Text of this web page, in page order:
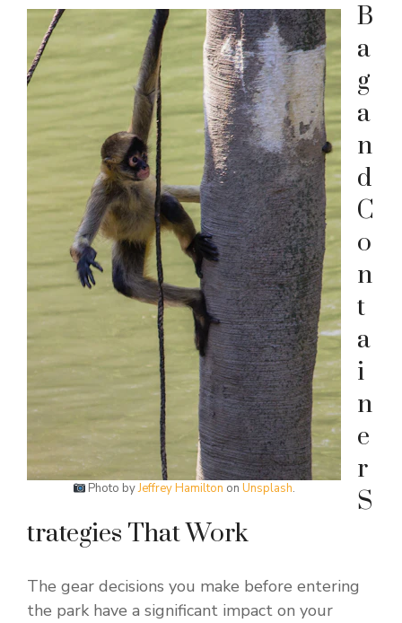
Photo byJeffrey Hamilton onUnsplash.
B
a
g
a
n
d
C
o
n
t
a
i
n
e
r
S
trategies That Work
The gear decisions you make before entering
the park have a significant impact on your